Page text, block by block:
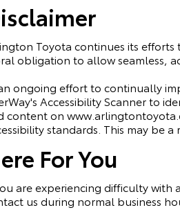
Toyota continues its efforts
obligation to allow seamless,
ongoing effort to continually
Accessibility Scannerto
content on
standards. This may be
For You
are experiencing difficulty with
us during normal business